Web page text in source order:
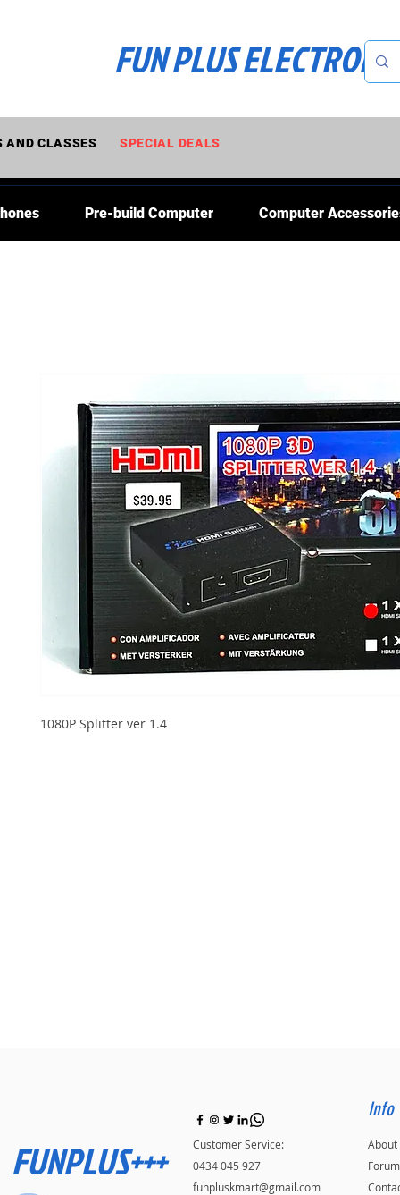
FUN PLUS
Pre-build Computer Computer
SPECIAL DEALS
AND CLASSES
1080P Splitter ver 1.4
FUNPLUS+++
Customer Service:
0434 045 927
funpluskmart@gmail.com
Info
About
Forum